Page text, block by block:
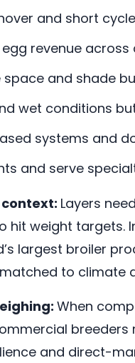
and short
revenue
space and shade
wet conditions
systems and
and serve
Layers
hit weight
largest broiler
to climate
When
and direct-